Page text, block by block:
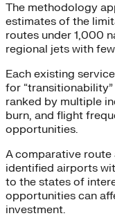
The methodology
estimates of the
routes under 1,000
regional jets with
Each existing
for
ranked by multiple
burn, and flight
opportunities.
A comparative route
identified airports
to the states of
opportunities can
investment.